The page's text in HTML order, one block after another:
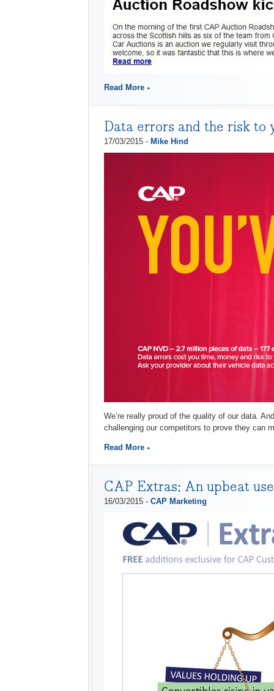
Read More
Data errors and the risk to
17/03/2015 - Mike Hind
We’re really proud of the quality of our data.
challenging our competitors to prove they can
Read More
CAP Extras: An upbeat
16/03/2015 - CAP Marketing